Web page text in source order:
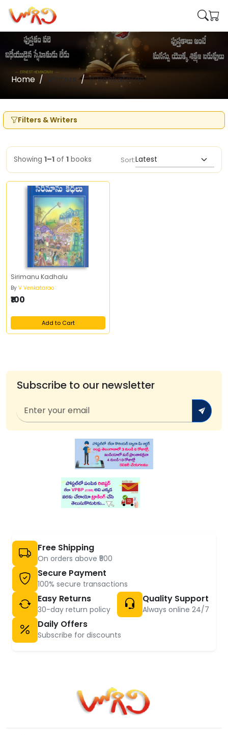
Home Writers V Venkatarao
Filters & Writers
Showing 1–1 of 1 books Sort:
Sirimanu Kadhalu
By V Venkatarao
₹100
Add to Cart
Subscribe to our newsletter
Free Shipping
On orders above ₹500
Secure Payment
100% secure transactions
Easy Returns
30-day return policy
Quality Support
Always online 24/7
Daily Offers
Subscribe for discounts